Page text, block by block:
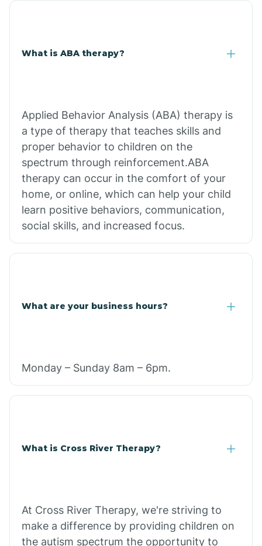
What is ABA therapy?
Applied Behavior Analysis (ABA) therapy is
a type of therapy that teaches skills and
proper behavior to children on the
spectrum through reinforcement.ABA
therapy can occur in the comfort of your
home, or online, which can help your child
learn positive behaviors, communication,
social skills, and increased focus.
What are your business hours?
Monday – Sunday 8am – 6pm.
What is Cross River Therapy?
At Cross River Therapy, we're striving to
make a difference by providing children on
the autism spectrum the opportunity to